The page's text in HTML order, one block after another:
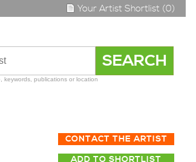
Your Artist Shortlist (0)
keywords, publications or location
CONTACT THE ARTIST
ADD TO SHORTLIST